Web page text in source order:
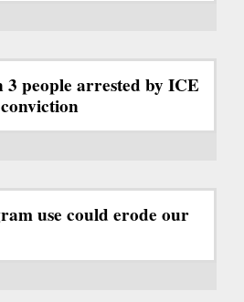
people arrested by ICE
use could erode our